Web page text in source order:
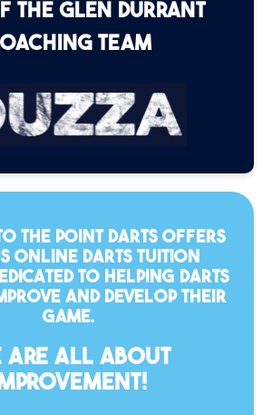
THE GLEN DURRANT
TEAM
The Point Darts offers
online darts tuition
to helping darts
and develop their
game.
ARE ALL ABOUT